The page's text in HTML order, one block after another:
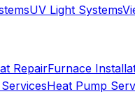
UV Light Systems
RepairFurnace
Heat Pump